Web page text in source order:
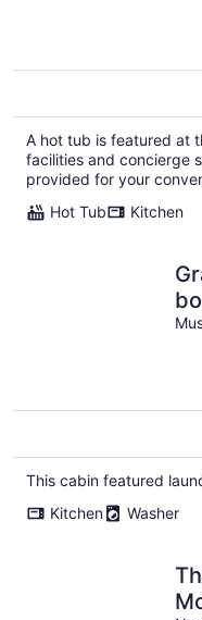
A hot tub is featured at
facilities and concierge
provided for your
Hot Tub
Kitchen
boots,
This cabin featured
Kitchen
Washer